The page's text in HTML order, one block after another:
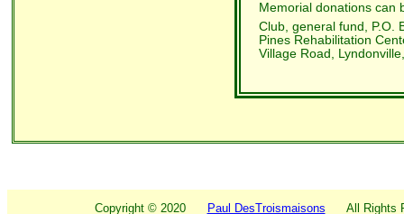
Memorial donations can
Club, general fund, P.O.
Pines Rehabilitation
Village Road,
Copyright © 2020 Paul DesTroismaisons All Rights